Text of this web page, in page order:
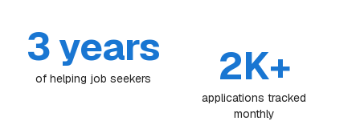
3 years
of helping job seekers 2K+
applications tracked
monthly